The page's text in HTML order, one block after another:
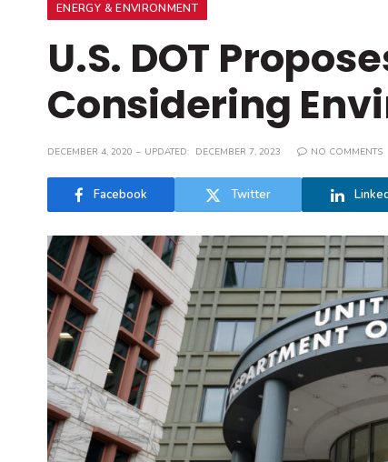
ENERGY & ENVIRONMENT
U.S. DOT
Considering
DECEMBER 4, 2020 UPDATED: DECEMBER 7, 2023 NO COMMENTS
Facebook Twitter